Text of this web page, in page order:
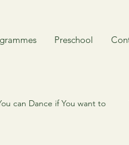
Preschool
can Dance if You want to